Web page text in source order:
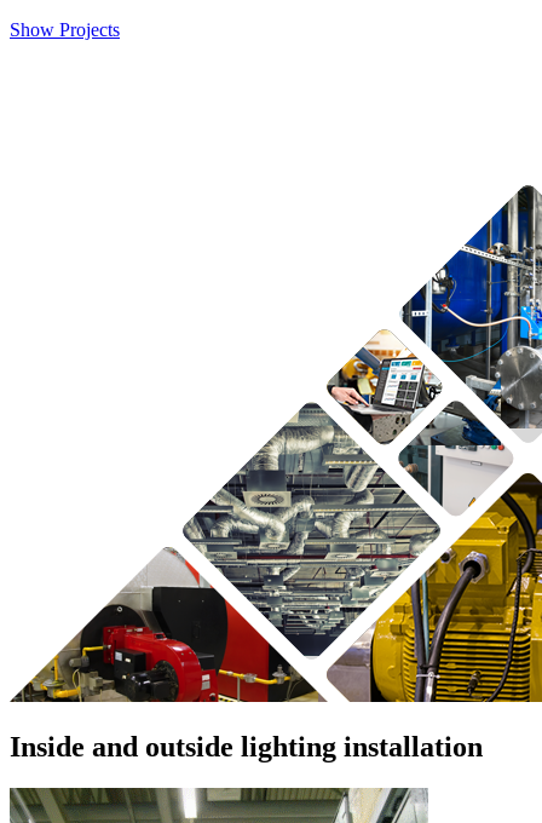
Show Projects
Inside and outside lighting installation